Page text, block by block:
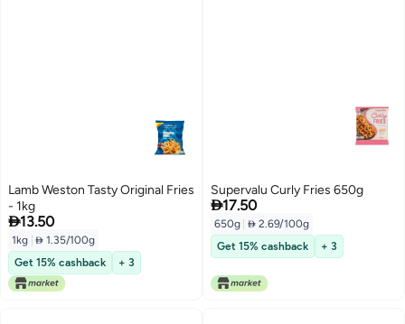
Lamb Weston Tasty Original Fries
- 1kg
13.50
1kg  1.35/100g
Get 15% cashback
+ 3
Supervalu Curly Fries 650g
17.50
650g  2.69/100g
Get 15% cashback
+ 3